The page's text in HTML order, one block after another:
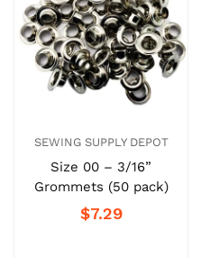
SEWING SUPPLY DEPOT
Size 00 – 3/16”
Grommets (50 pack)
$7.29